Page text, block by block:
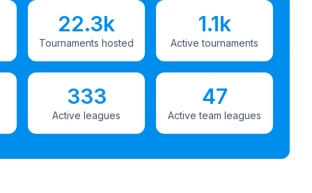
22.3k
Tournaments hosted
1.1k
Active tournaments
333
Active leagues
47
Active team leagues